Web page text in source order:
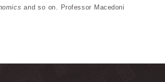
and so on. Professor Macedoni